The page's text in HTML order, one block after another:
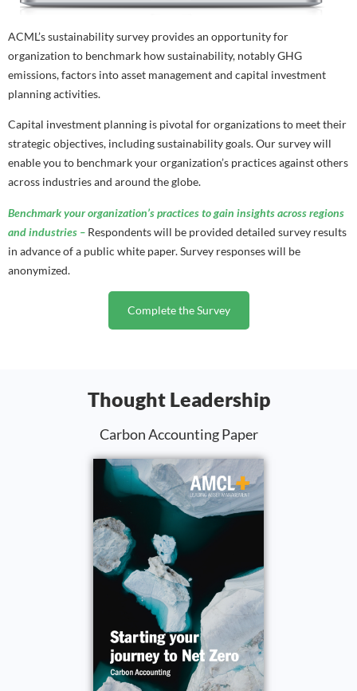
ACML’s sustainability survey provides an opportunity for
organization to benchmark how sustainability, notably GHG
emissions, factors into asset management and capital investment
planning activities.
Capital investment planning is pivotal fororganizations to meet their
strategic objectives, including sustainability goals. Our survey will
enable you to benchmark your organization’s practices against others
across industries and around the globe.
Benchmark your organization’s practices to gain insights across regions
and industries – Respondents will be provided detailed survey results
in advance of a public white paper. Survey responses will be
anonymized.
Complete the Survey
Thought Leadership
Carbon Accounting Paper